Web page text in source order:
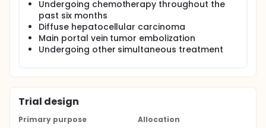
Undergoing chemotherapy throughout the
past six months
Diffuse hepatocellular carcinoma
Main portal vein tumor embolization
Undergoing other simultaneous treatment
Trial design
Primary purpose
Allocation